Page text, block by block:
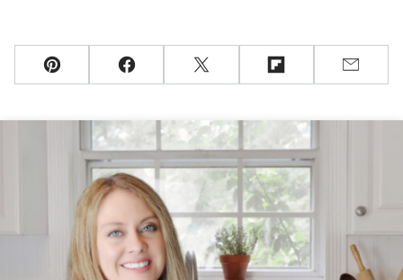
Pin FacebookTweet Flipboard